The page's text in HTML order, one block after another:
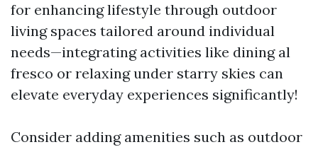
for enhancing lifestyle through outdoor
living spaces tailored around individual
needs—integrating activities like dining al
fresco or relaxing under starry skies can
elevate everyday experiences significantly!
Consider adding amenities such as outdoor